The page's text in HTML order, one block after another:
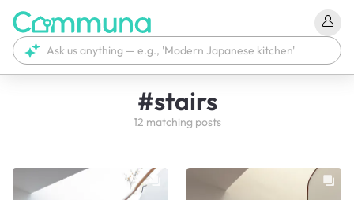
#stairs
12 matching posts